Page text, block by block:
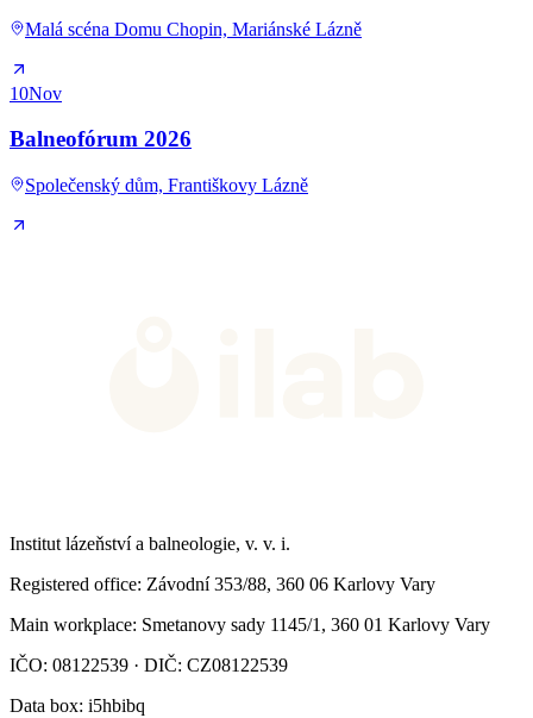
Malá scéna Domu Chopin, Mariánské Lázně
10Nov
Balneofórum 2026
Společenský dům, Františkovy Lázně
Institut lázeňství a balneologie, v. v. i.
Registered office: Závodní 353/88, 360 06 Karlovy Vary
Main workplace: Smetanovy sady 1145/1, 360 01 Karlovy Vary
IČO: 08122539 · DIČ: CZ08122539
Data box: i5hbibq